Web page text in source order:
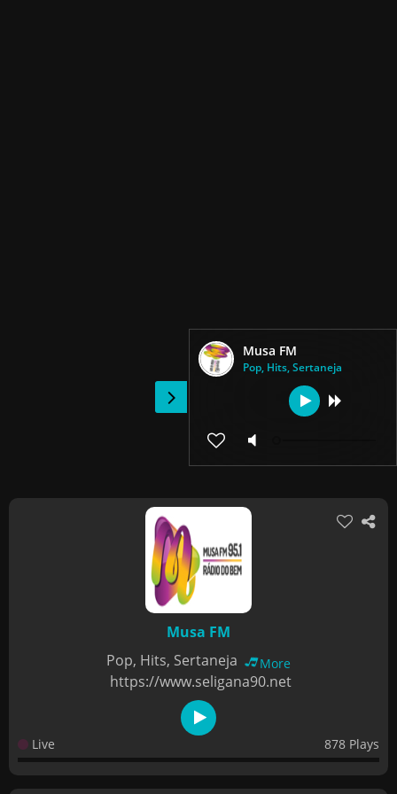
Musa FM
Pop, Hits, Sertaneja
Musa FM
Pop, Hits, Sertaneja
More
https://www.seligana90.net
Live 878 Plays